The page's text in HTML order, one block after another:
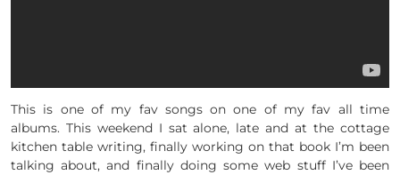
This is one of my fav songs on one of my fav all time
albums. This weekend I sat alone, late and at the cottage
kitchen table writing, finally working on that book I’m been
talking about, and finally doing some web stuff I’ve been